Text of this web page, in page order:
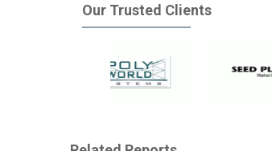
Our Trusted Clients